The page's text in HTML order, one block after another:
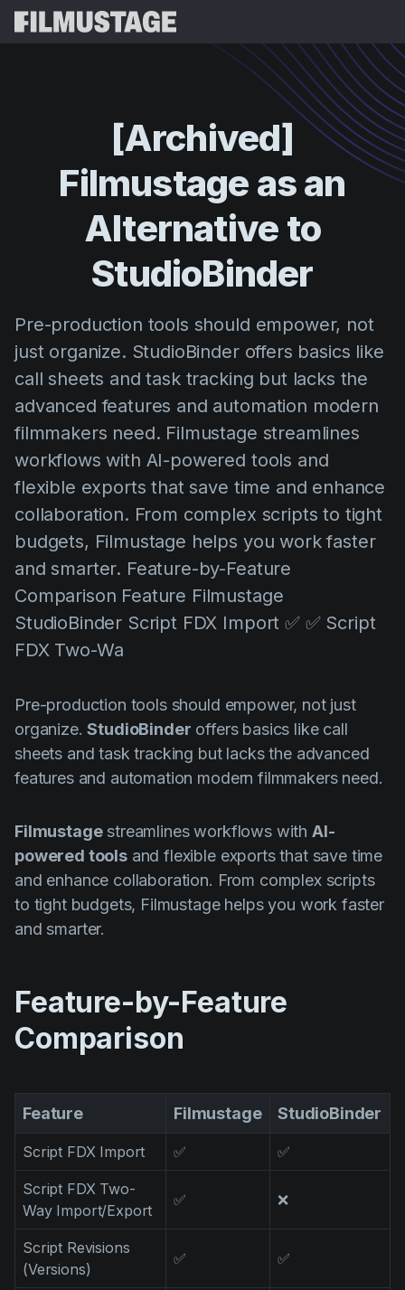
Storyboards & Shot Lists
Shooting Schedules
VFX Breakdown
Script Analysis
Script Sides
Folhas de Serviço
AI Agent
Cinemagic
Customer Stories
Directing
Distribution
Events
Filmmaking
Filmustage news
Gaming
IP Development
Legal
Post-production
Pre-production
Product placement
Production
Scheduling
Screenwriting
Script coverage
Technologies
VFX
Vertical Drama
Programa de Referência
Webinars e Eventos
Modelos
Guias
Casos de Uso
Centro de Ajuda
Pesquisar
[Archived]
Filmustage asan
Alternative to
StudioBinder
Pre-production tools should empower, not
just organize. StudioBinder offers basics like
call sheets and task tracking but lacks the
advanced features and automation modern
filmmakers need. Filmustage streamlines
workflows with AI-powered tools and
flexible exports that save time and enhance
collaboration. From complex scripts to tight
budgets, Filmustage helps you work faster
and smarter. Feature-by-Feature
Comparison Feature Filmustage
StudioBinder Script FDX Import ✅ ✅ Script
FDX Two-Wa
Pre-production tools should empower, not just
organize.StudioBinder offers basics like call
sheets and task tracking but lacks the advanced
features and automation modern filmmakers need.
Filmustagestreamlines workflows with AI-
powered toolsand flexible exports that save time
and enhance collaboration. From complex scripts
to tight budgets, Filmustage helps you work faster
and smarter.
Feature-by-Feature
Comparison
Feature Filmustage StudioBinder
Script FDX Import ✅ ✅
Script FDX Two-
Way Import/Export
✅ ❌
Script Revisions
(Versions)
✅ ✅